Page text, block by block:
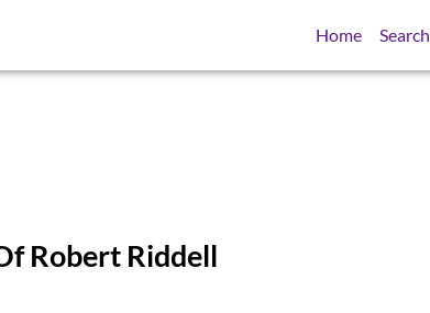
Home Search
Robert Riddell